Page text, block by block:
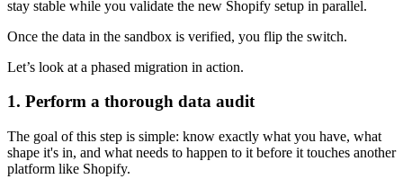
stay stable while you validate the new Shopify setup in parallel.
Once the data in the sandbox is verified, you flip the switch.
Let’s look at a phased migration in action.
1. Perform a thorough data audit
The goal of this step is simple: know exactly what you have, what
shape it's in, and what needs to happen to it before it touches another
platform like Shopify.